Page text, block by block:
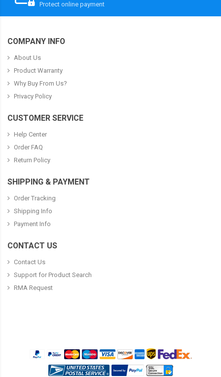
Protect online payment
COMPANY INFO
About Us
Product Warranty
Why Buy From Us?
Privacy Policy
CUSTOMER SERVICE
Help Center
Order FAQ
Return Policy
SHIPPING & PAYMENT
Order Tracking
Shipping Info
Payment Info
CONTACT US
Contact Us
Support for Product Search
RMA Request